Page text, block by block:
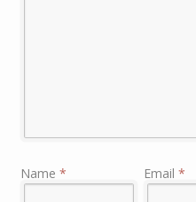
Name * Email *